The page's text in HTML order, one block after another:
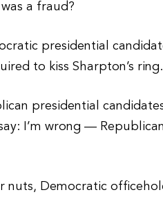
a fraud?
presidential
to kiss Sharpton’s ring.
presidential
I’m wrong —
nuts, Democratic